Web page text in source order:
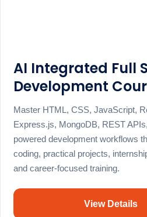
AI Integrated Full
Development
Master HTML, CSS, JavaScript,
Express.js, MongoDB, REST
powered development workflows
coding, practical projects,
and career-focused training.
View Details